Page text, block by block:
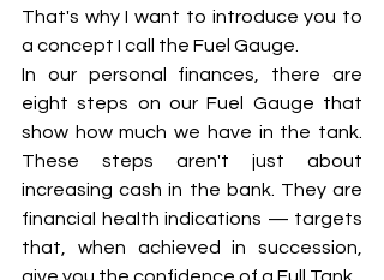
That's why I want to introduce you to
a concept I call the Fuel Gauge.
In our personal finances, there are
eight steps on our Fuel Gauge that
show how much we have in the tank.
These steps aren't just about
increasing cash in the bank. They are
financial health indications — targets
that, when achieved in succession,
give you the confidence of a Full Tank.